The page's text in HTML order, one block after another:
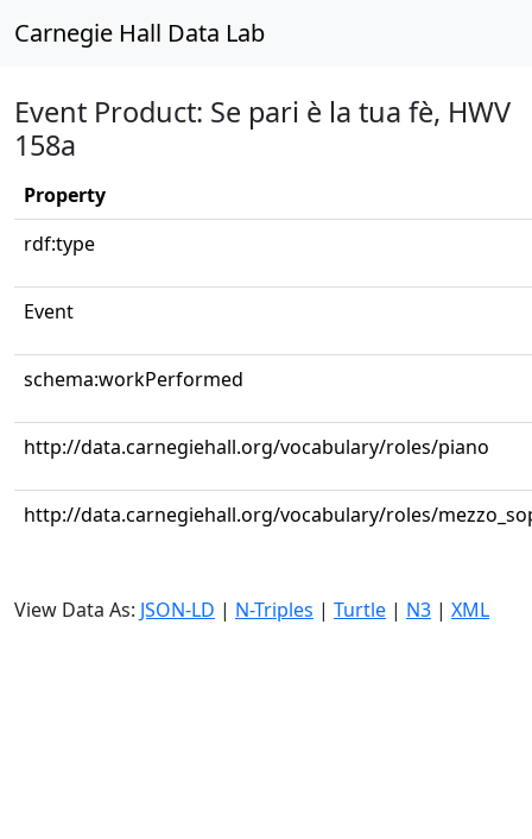
Carnegie Hall Data Lab
Event Product: Se pari è la tua fè, HWV
158a
Property
rdf:type
Event
schema:workPerformed
http://data.carnegiehall.org/vocabulary/roles/piano
http://data.carnegiehall.org/vocabulary/roles/
View Data As: JSON-LD | N-Triples | Turtle | N3 | XML